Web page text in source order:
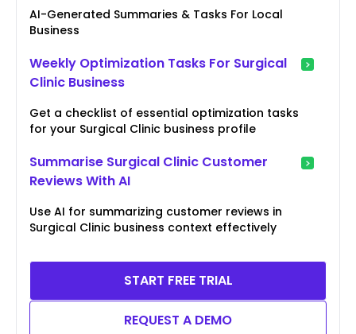
AI-Generated Summaries & Tasks For Local
Business
Weekly Optimization Tasks For Surgical
Clinic Business
Get a checklist of essential optimization tasks
for your Surgical Clinic business profile
Summarise Surgical Clinic Customer
Reviews With AI
Use AI for summarizing customer reviews in
Surgical Clinic business context effectively
START FREE TRIAL
REQUEST A DEMO